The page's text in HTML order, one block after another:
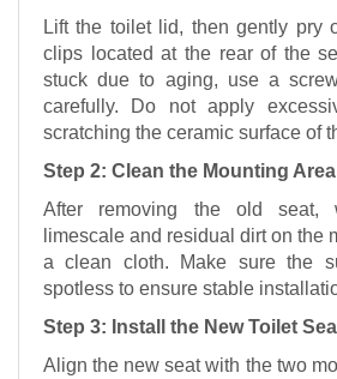
Lift the toilet lid, then gently pry
clips located at the rear of the
stuck due to aging, use a
carefully. Do not apply
scratching the ceramic surface of
Step 2: Clean the Mounting Area
After removing the old seat,
limescale and residual dirt on the
a clean cloth. Make sure the
spotless to ensure stable
Step 3: Install the New Toilet
Align the new seat with the two